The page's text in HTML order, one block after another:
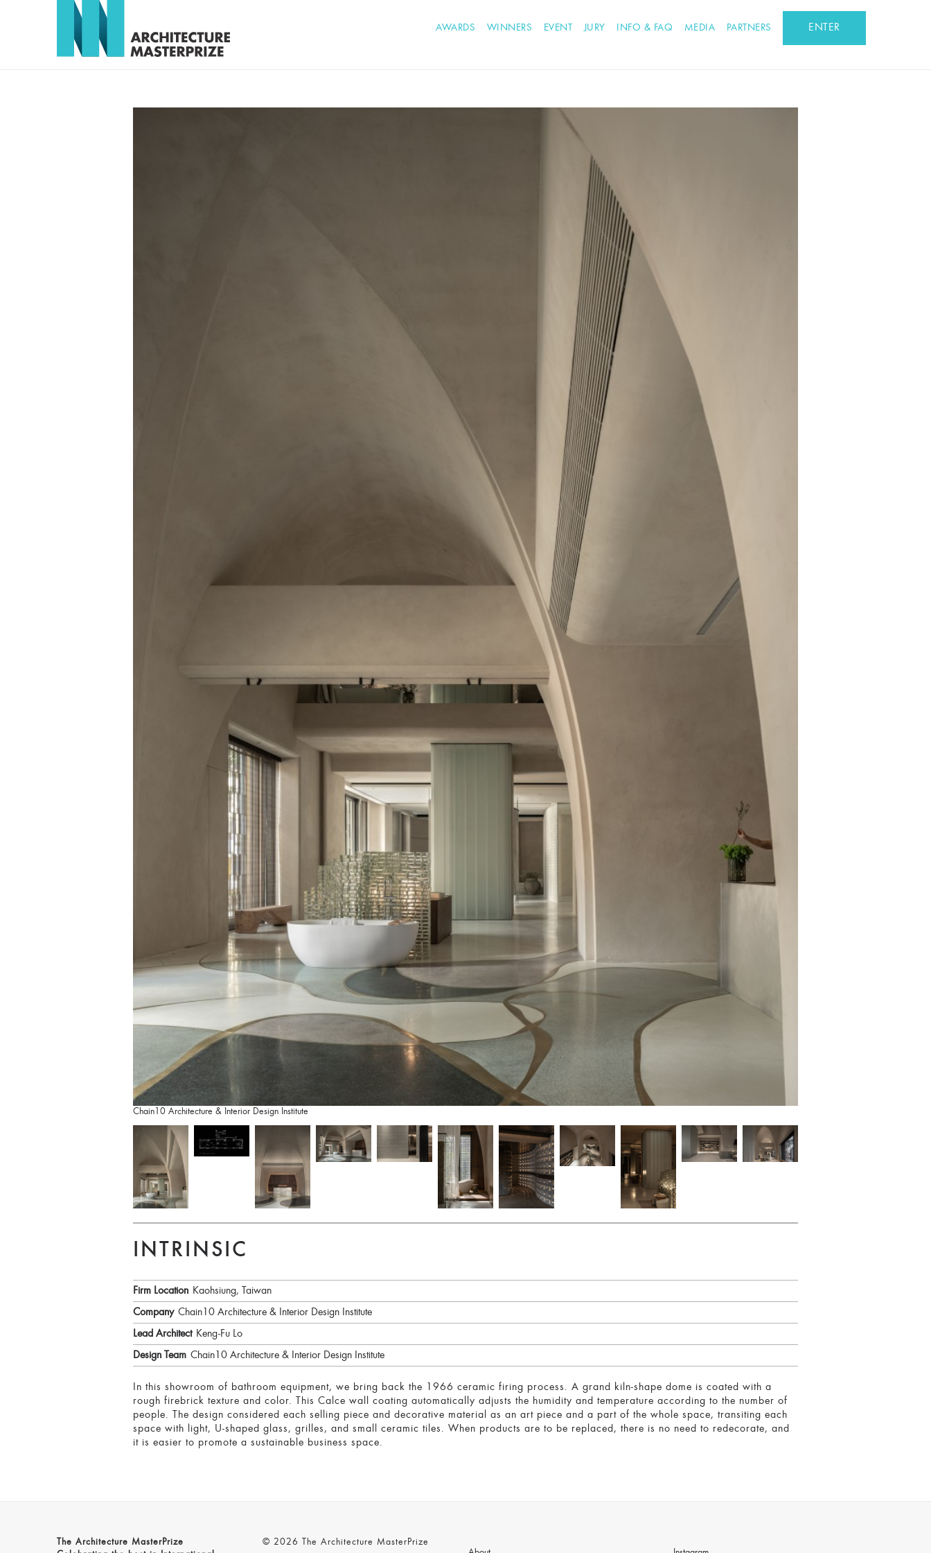
AWARDS WINNERS EVENT JURY INFO & FAQ MEDIA PARTNERS ENTER
Chain10 Architecture & Interior Design Institute
INTRINSIC
Firm Location Kaohsiung, Taiwan
Company Chain10 Architecture & Interior Design Institute
Lead Architect Keng-Fu Lo
Design Team Chain10 Architecture & Interior Design Institute
In this showroom of bathroom equipment, we bring back the 1966 ceramic firing process. A grand kiln-shape dome is coated with a
rough firebrick texture and color. This Calce wall coating automatically adjusts the humidity and temperature according to the number of
people. The design considered each selling piece and decorative material as an art piece and a part of the whole space, transiting each
space with light, U-shaped glass, grilles, and small ceramic tiles. When products are to be replaced, there is no need to redecorate, and
it is easier to promote a sustainable business space.
The Architecture MasterPrize
© 2026 The Architecture MasterPrize